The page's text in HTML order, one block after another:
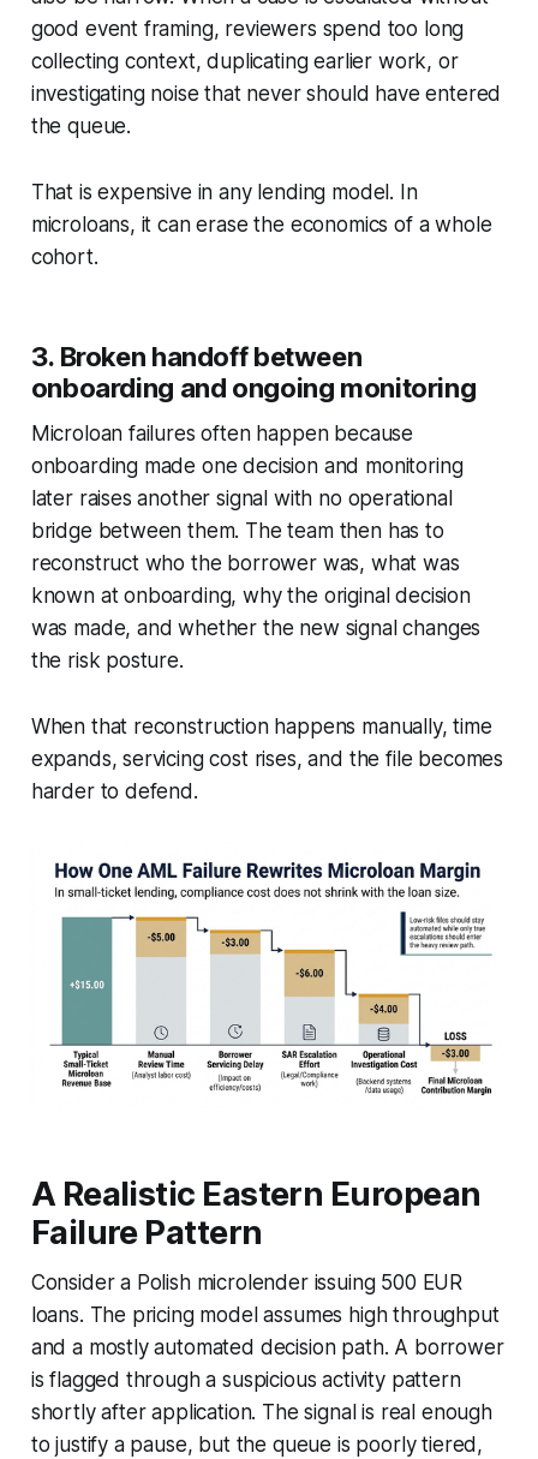
good event framing, reviewers spend too long
collecting context, duplicating earlier work, or
investigating noise that never should have entered
the queue.
That is expensive in any lending model. In
microloans, it can erase the economics of a whole
cohort.
3. Broken handoff between
onboarding and ongoing monitoring
Microloan failures often happen because
onboarding made one decision and monitoring
later raises another signal with no operational
bridge between them. The team then has to
reconstruct who the borrower was, what was
known at onboarding, why the original decision
was made, and whether the new signal changes
the risk posture.
When that reconstruction happens manually, time
expands, servicing cost rises, and the file becomes
harder to defend.
A Realistic Eastern European
Failure Pattern
Consider a Polish microlender issuing 500 EUR
loans. The pricing model assumes high throughput
and a mostly automated decision path. A borrower
is flagged through a suspicious activity pattern
shortly after application. The signal is real enough
to justify a pause, but the queue is poorly tiered,